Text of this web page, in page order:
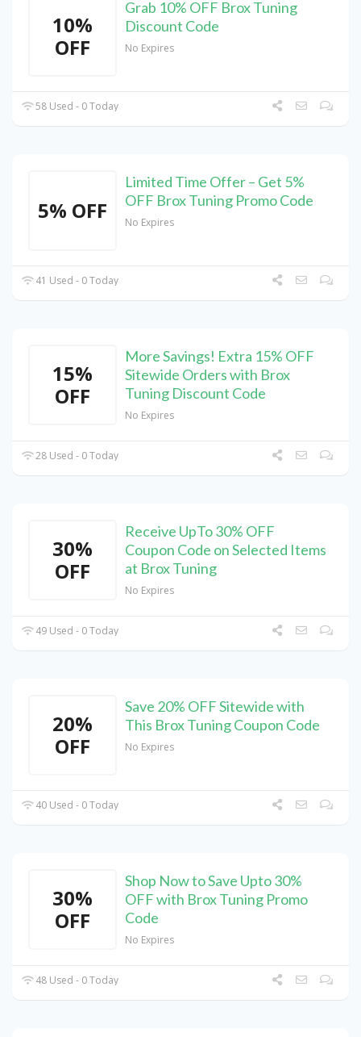
10%
OFF
Grab 10% OFF Brox Tuning
Discount Code
No Expires
58 Used - 0 Today
5% OFF
Limited Time Offer – Get 5%
OFF Brox Tuning Promo Code
No Expires
41 Used - 0 Today
15%
OFF
More Savings! Extra 15% OFF
Sitewide Orders with Brox
Tuning Discount Code
No Expires
28 Used - 0 Today
30%
OFF
Receive UpTo 30% OFF
Coupon Code on Selected Items
at Brox Tuning
No Expires
49 Used - 0 Today
20%
OFF
Save 20% OFF Sitewide with
This Brox Tuning Coupon Code
No Expires
40 Used - 0 Today
30%
OFF
Shop Now to Save Upto 30%
OFF with Brox Tuning Promo
Code
No Expires
48 Used - 0 Today